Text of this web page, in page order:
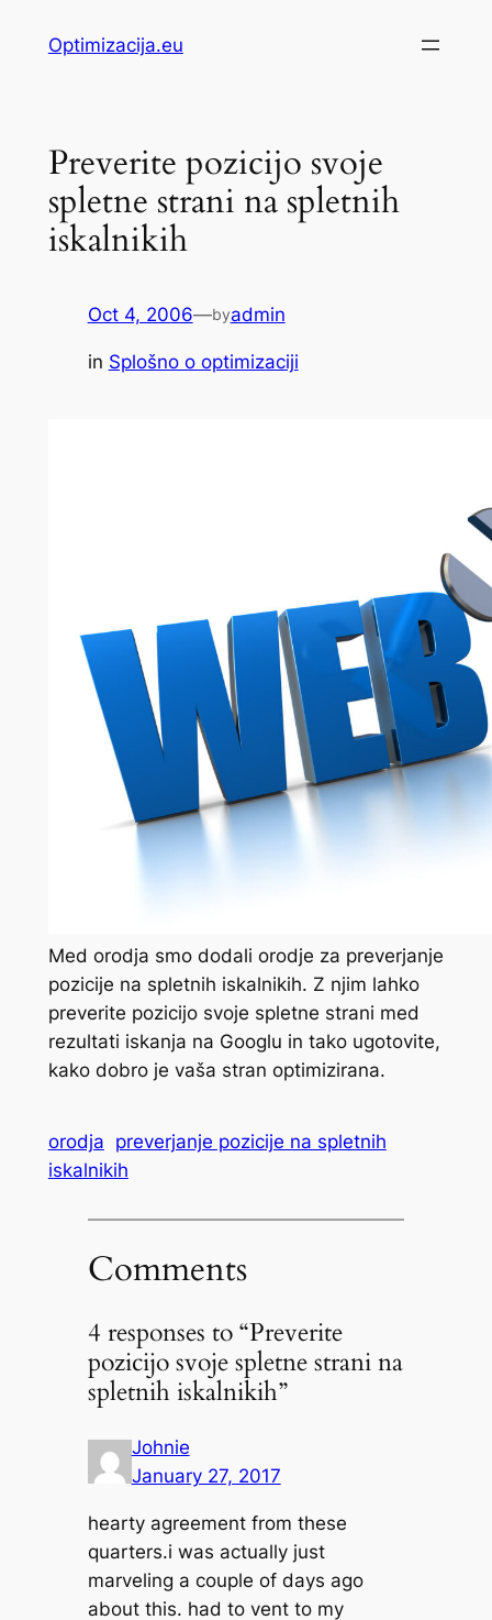
Optimizacija.eu
Preverite pozicijo svoje
spletne strani na spletnih
iskalnikih
Oct 4, 2006—byadmin
in Splošno o optimizaciji
Med orodja smo dodali orodje za preverjanje
pozicije na spletnih iskalnikih. Z njim lahko
preverite pozicijo svoje spletne strani med
rezultati iskanja na Googlu in tako ugotovite,
kako dobro je vaša stran optimizirana.
orodja preverjanje pozicije na spletnih
iskalnikih
Comments
4 responses to “Preverite
pozicijo svoje spletne strani na
spletnih iskalnikih”
Johnie
January 27, 2017
hearty agreement from these
quarters.i was actually just
marveling a couple of days ago
about this. had to vent to my